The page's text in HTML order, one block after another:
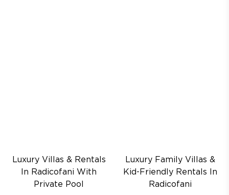
Luxury Villas & Rentals
In Radicofani With
Private Pool
Luxury Family Villas &
Kid-Friendly Rentals In
Radicofani